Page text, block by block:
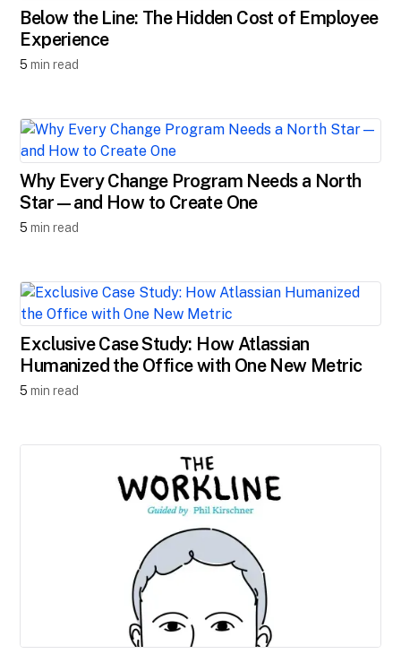
Below the Line: The Hidden Cost of Employee
Experience
5 min read
Why Every Change Program Needs a North
Star—and How to Create One
5 min read
Exclusive Case Study: How Atlassian
Humanized the Office with One New Metric
5 min read